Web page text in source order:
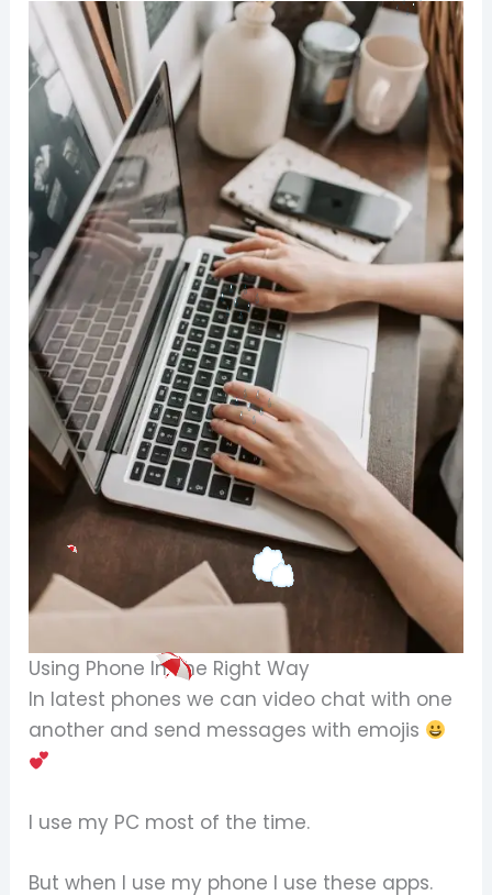
Using Phone In The Right Way
In latest phones we can video chat with one
another and send messages with emojis
I use my PC most of the time.
But when I use my phone I use these apps.